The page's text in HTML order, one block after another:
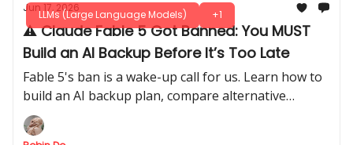
LLMs (Large Language Models) +1
Jun 17, 2026
⚠️ Claude Fable 5 Got Banned: You MUST
Build an AI Backup Before It’s Too Late
Fable 5's ban is a wake-up call for us. Learn how to
build an AI backup plan, compare alternative
models, and avoid losing critical workflows when
access disappears.